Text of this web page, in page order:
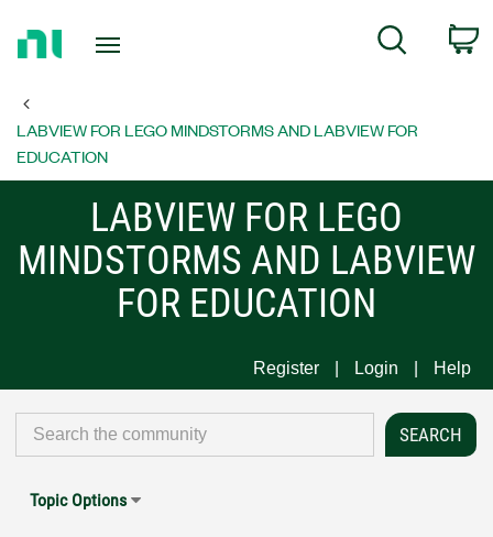
Page
Search
LABVIEW FOR LEGO MINDSTORMS AND LABVIEW FOR
EDUCATION
LABVIEW FOR LEGO
MINDSTORMS AND LABVIEW
FOR EDUCATION
Register Login Help
Topic Options